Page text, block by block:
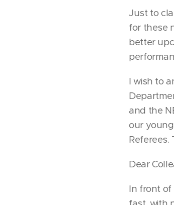
Just to
for these
better
I wish to
and the
our
Referees.
Dear
In front of